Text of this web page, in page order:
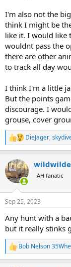
I'm also not the
think I might be
like it. I would like
wouldnt pass the
there are other
to track all day
I think I'm a little
But the points
discourage. I
grouse, cover
R
e
c
t
i
s
DieJager,
AH fanatic
Sep 25, 2023
Any hunt with a
but it really stinks
R
e
Bob Nelson